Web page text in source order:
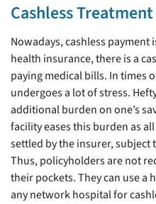
Cashless Treatment
Nowadays, cashless
health insurance, there is a
paying medical bills. In times
undergoes a lot of stress.
additional burden on one’s
facility eases this burden as
settled by the insurer,
Thus, policyholders are not
their pockets. They can use a
any network hospital for